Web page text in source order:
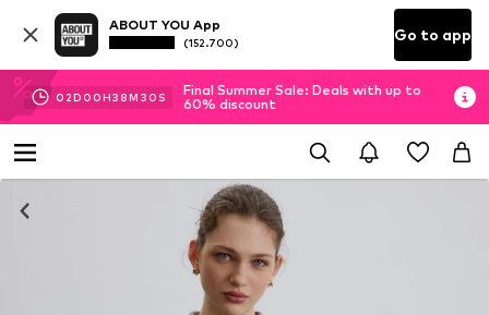
ABOUT YOU App
(152.700) Go to app
02D 00H38M 30 S
Final Summer Sale: Deals with up to
60% discount